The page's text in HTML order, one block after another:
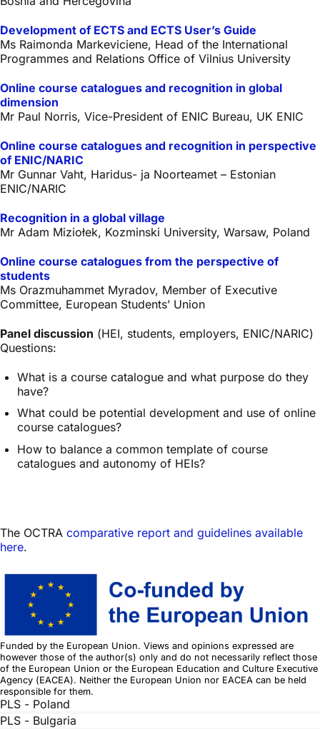
Development of ECTS and ECTS User’s Guide
Ms Raimonda Markeviciene, Head of the International
Programmes and Relations Office of Vilnius University
Online course catalogues and recognition in global
dimension
Mr Paul Norris, Vice-President of ENIC Bureau, UK ENIC
Online course catalogues and recognition in perspective
of ENIC/NARIC
Mr Gunnar Vaht, Haridus- ja Noorteamet – Estonian
ENIC/NARIC
Recognition in a global village
Mr Adam Miziołek, Kozminski University, Warsaw, Poland
Online course catalogues from the perspective of
students
Ms Orazmuhammet Myradov, Member of Executive
Committee, European Students’ Union
Panel discussion (HEI, students, employers, ENIC/NARIC)
Questions:
What is a course catalogue and what purpose do they
have?
What could be potential development and use of online
course catalogues?
How to balance a common template of course
catalogues and autonomy of HEIs?
The OCTRA comparative report and guidelines available
here.
Funded by the European Union. Views and opinions expressed are
however those of the author(s) only and do not necessarily reflect those
of the European Union or the European Education and Culture Executive
Agency (EACEA). Neither the European Union nor EACEA can be held
responsible for them.
PLS - Poland
PLS - Bulgaria